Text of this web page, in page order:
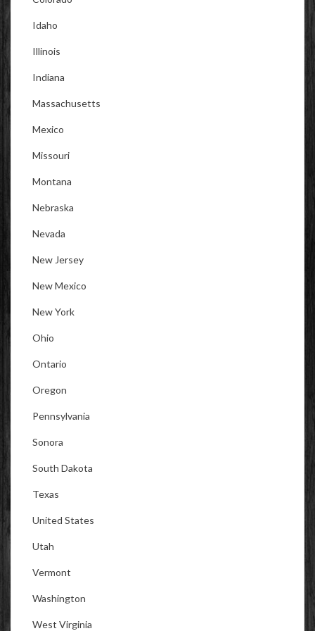
Idaho
Illinois
Indiana
Massachusetts
Mexico
Missouri
Montana
Nebraska
Nevada
New Jersey
New Mexico
New York
Ohio
Ontario
Oregon
Pennsylvania
Sonora
South Dakota
Texas
United States
Utah
Vermont
Washington
West Virginia